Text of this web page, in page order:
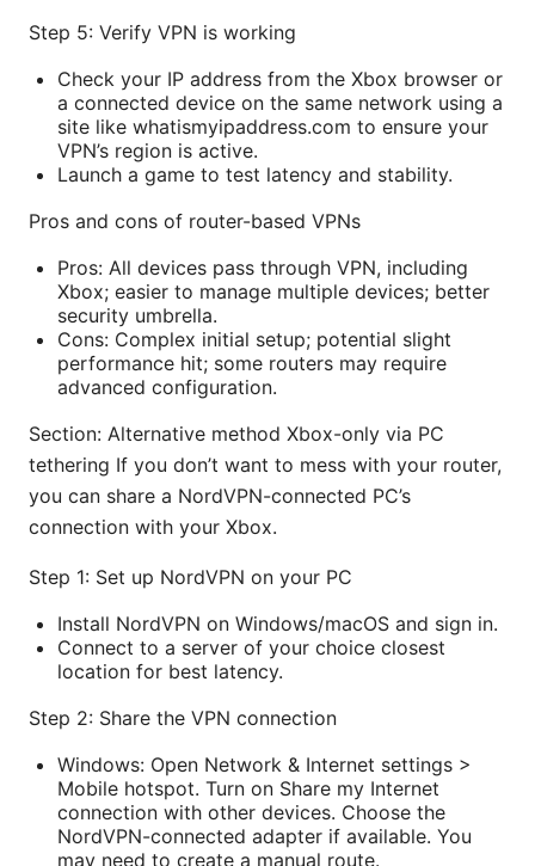
Step 5: Verify VPN is working
Check your IP address from the Xbox browser or
a connected device on the same network using a
site like whatismyipaddress.com to ensure your
VPN’s region is active.
Launch a game to test latency and stability.
Pros and cons of router-based VPNs
Pros: All devices pass through VPN, including
Xbox; easier to manage multiple devices; better
security umbrella.
Cons: Complex initial setup; potential slight
performance hit; some routers may require
advanced configuration.
Section: Alternative method Xbox-only via PC
tethering If you don’t want to mess with your router,
you can share a NordVPN-connected PC’s
connection with your Xbox.
Step 1: Set up NordVPN on your PC
Install NordVPN on Windows/macOS and sign in.
Connect to a server of your choice closest
location for best latency.
Step 2: Share the VPN connection
Windows: Open Network & Internet settings >
Mobile hotspot. Turn on Share my Internet
connection with other devices. Choose the
NordVPN-connected adapter if available. You
may need to create a manual route.